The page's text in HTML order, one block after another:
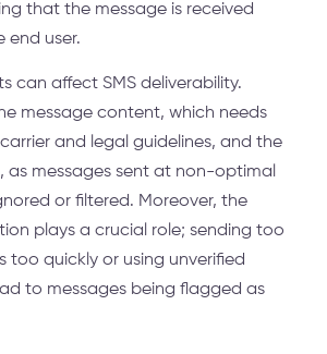
that the message is received
end user.
can affect SMS deliverability.
message content, which needs
and legal guidelines, and the
as messages sent at non-optimal
or filtered. Moreover, the
plays a crucial role; sending too
too quickly or using unverified
to messages being flagged as